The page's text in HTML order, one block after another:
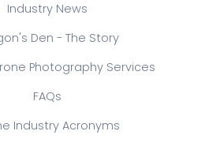
Industry News
Den - The Story
Photography Services
FAQs
Industry Acronyms